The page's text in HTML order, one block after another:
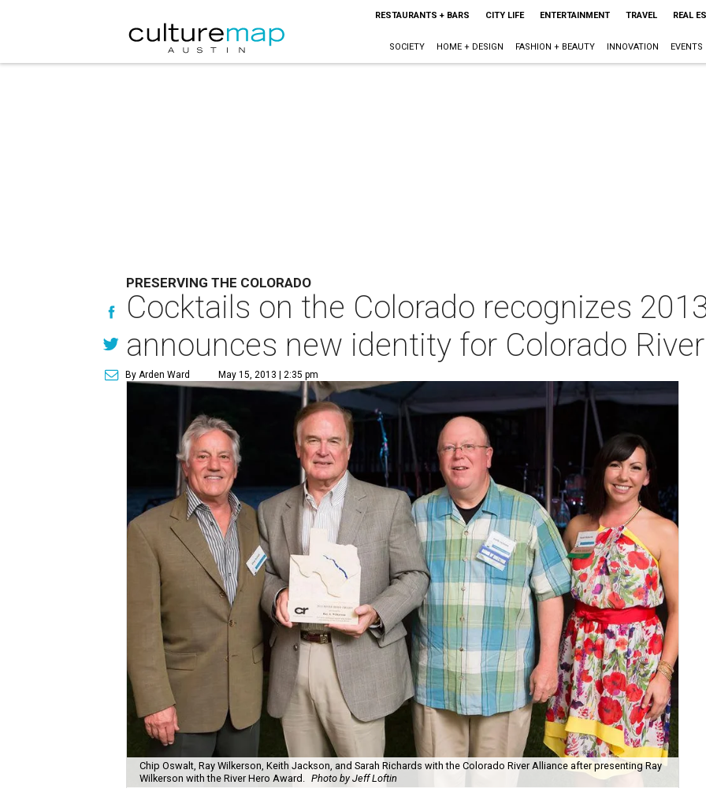
RESTAURANTS + BARS CITY LIFE ENTERTAINMENT TRAVEL REAL
SOCIETY HOME + DESIGN FASHION + BEAUTY INNOVATION EVENTS
PRESERVING THE COLORADO
Cocktails on the Colorado recognizes
announces new identity for Colorado
By Arden Ward May 15, 2013 | 2:35 pm
Chip Oswalt, Ray Wilkerson, Keith Jackson, and Sarah Richards with the Colorado River Alliance after presenting Ray
Wilkerson with the River Hero Award. Photo by Jeff Loftin